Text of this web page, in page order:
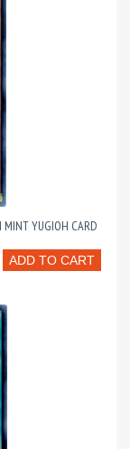
MINT YUGIOH CARD
ADD TO CART